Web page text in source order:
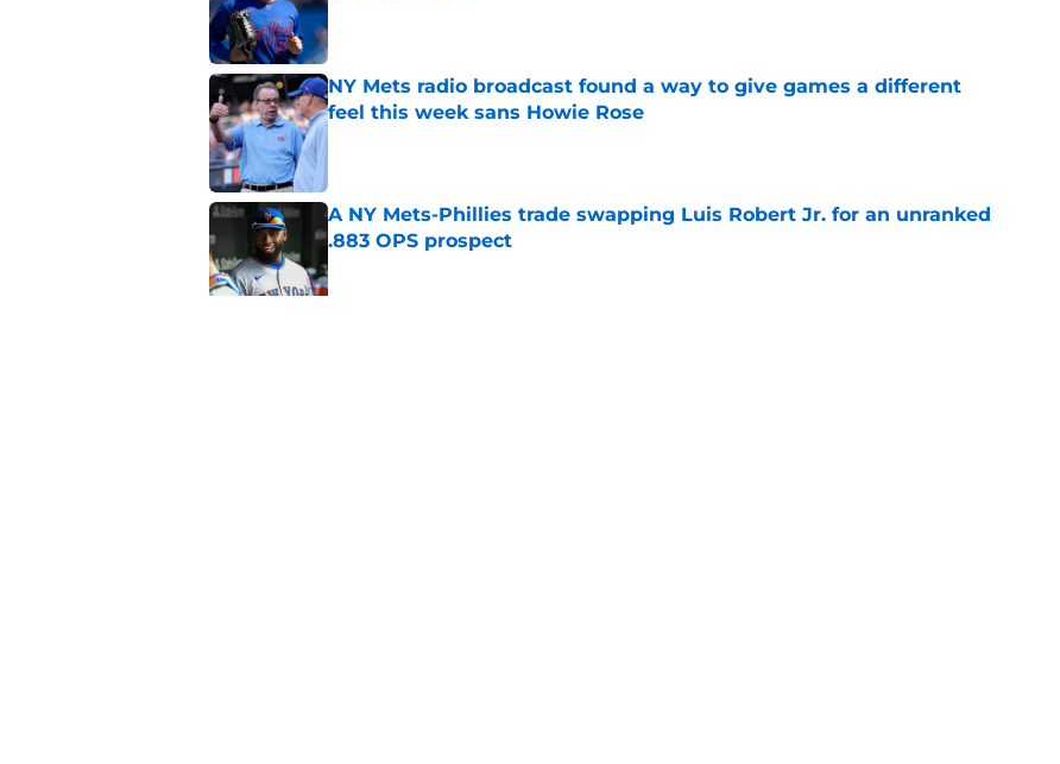
Published by on Invalid Date
NY Mets radio broadcast found a way to give games a different
feel this week sans Howie Rose
A NY Mets-Phillies trade swapping Luis Robert Jr. for an unranked
.883 OPS prospect
Published by on Invalid Date